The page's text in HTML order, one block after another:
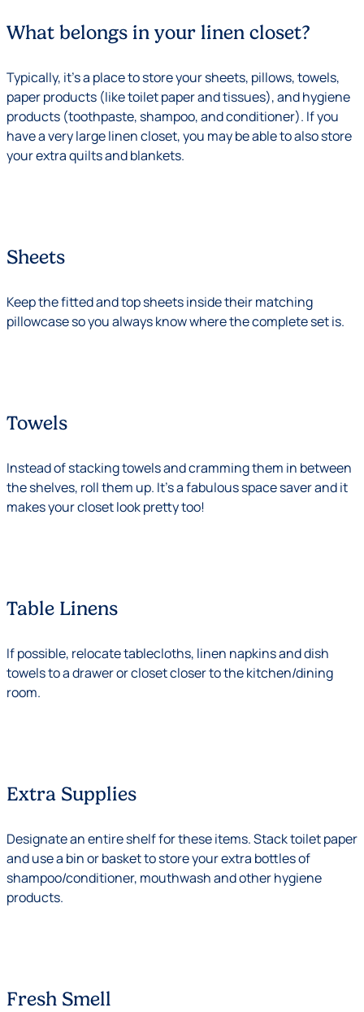
What belongs in your linen closet?
Typically, it’s a place to store your sheets, pillows, towels,
paper products (like toilet paper and tissues), and hygiene
products (toothpaste, shampoo, and conditioner). If you
have a very large linen closet, you may be able to also store
your extra quilts and blankets.
Sheets
Keep the fitted and top sheets inside their matching
pillowcase so you always know where the complete set is.
Towels
Instead of stacking towels and cramming them in between
the shelves, roll them up. It’s a fabulous space saver and it
makes your closet look pretty too!
Table Linens
If possible, relocate tablecloths, linen napkins and dish
towels to a drawer or closet closer to the kitchen/dining
room.
Extra Supplies
Designate an entire shelf for these items. Stack toilet paper
and use a bin or basket to store your extra bottles of
shampoo/conditioner, mouthwash and other hygiene
products.
Fresh Smell